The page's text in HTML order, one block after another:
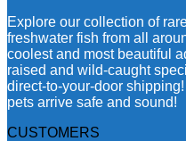
Explore our collection of
freshwater fish from all
coolest and most beautiful
raised and wild-caught
direct-to-your-door
pets arrive safe and sound!
CUSTOMERS